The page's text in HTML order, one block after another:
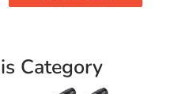
Category